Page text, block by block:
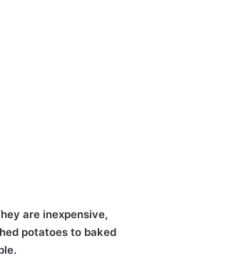
are inexpensive,
potatoes to baked